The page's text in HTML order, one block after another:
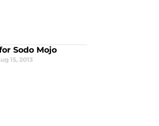
Sodo Mojo
15, 2013